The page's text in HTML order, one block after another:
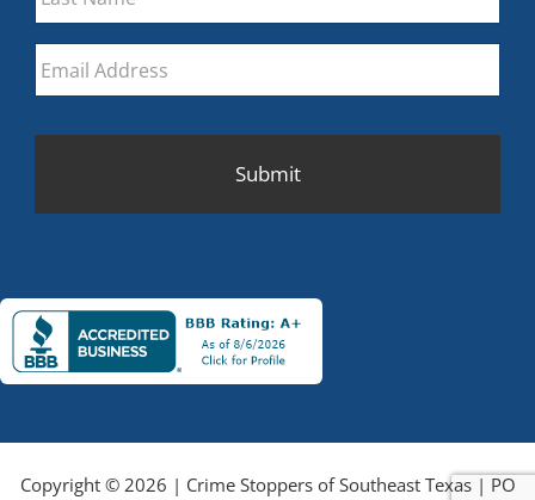
Last
Email
CAPTCHA
Copyright © 2026 | Crime Stoppers of Southeast Texas | PO